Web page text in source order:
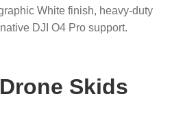
White finish, heavy-duty
DJI O4 Pro support.
Skids